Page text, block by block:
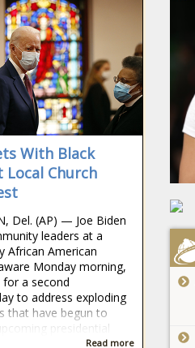
With Black
Local Church
Del. (AP) — Joe Biden
leaders at a
African American
Monday morning,
a second
to address exploding
that have begun to
presidential
Read more